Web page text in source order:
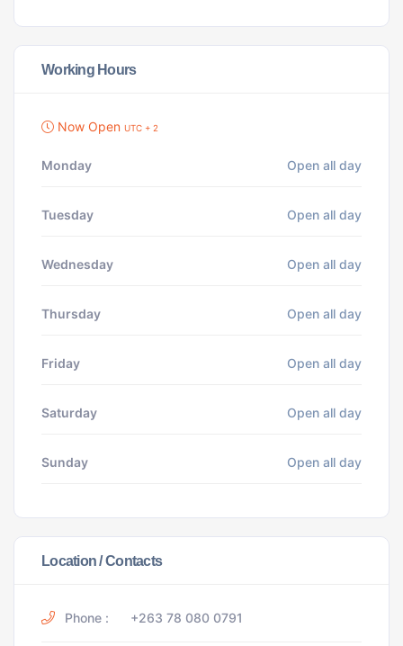
Working Hours
Now Open UTC + 2
Monday Open all day
Tuesday Open all day
Wednesday Open all day
Thursday Open all day
Friday Open all day
Saturday Open all day
Sunday Open all day
Location / Contacts
Phone : +263 78 080 0791